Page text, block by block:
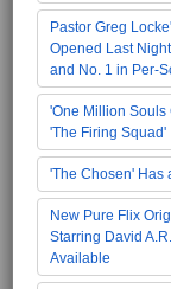
Pastor Greg
Opened Last
and No. 1 in Per-
'One Million
'The Firing Squad'
'The Chosen' Has
New Pure Flix
Starring David
Available